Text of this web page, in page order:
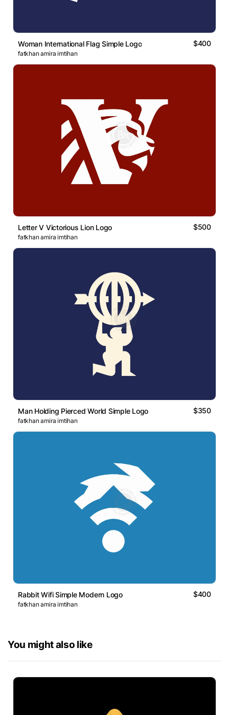
Woman International Flag Simple Logo $400
fatkhan amira imtihan
Letter V Victorious Lion Logo $500
fatkhan amira imtihan
Man Holding Pierced World Simple Logo $350
fatkhan amira imtihan
Rabbit Wifi Simple Modern Logo $400
fatkhan amira imtihan
You might also like